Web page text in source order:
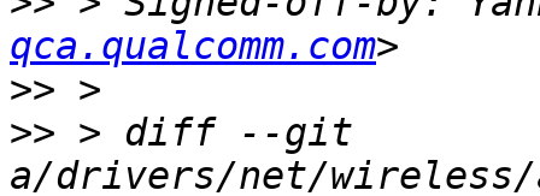
qca.qualcomm.com
>>
>> > diff --git